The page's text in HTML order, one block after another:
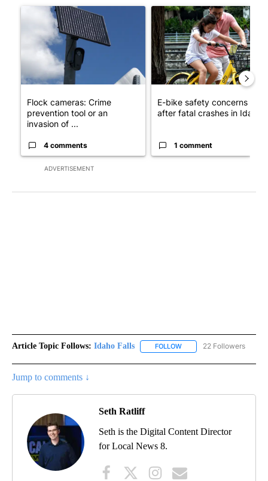
ADVERTISEMENT
A trending article titled "Flock cameras: Crime prevention
Flock cameras: Crime
prevention tool or an
invasion of ...
4 comments
A trending article titled "E-
E-bike safety concerns
after fatal crashes in Idah...
1 comment
Article Topic Follows: Idaho Falls FOLLOW FOLLOW "IDAHO FALLS"
22 Followers
Jump to comments ↓
Seth Ratliff
Seth is the Digital Content Director
for Local News 8.